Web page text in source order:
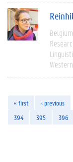
Belgium
« first ‹ previous
394
395 396